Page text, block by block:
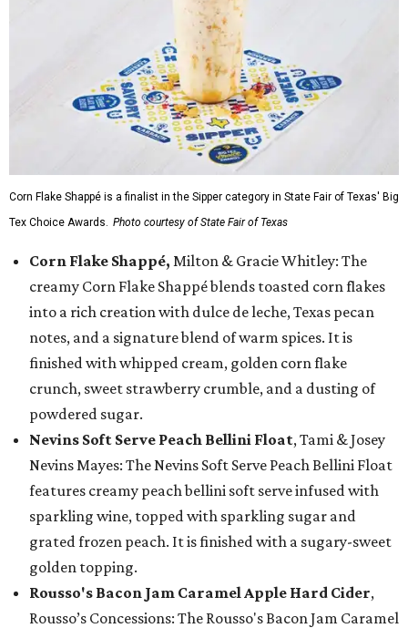
Corn Flake Shappé is a finalist in the Sipper category in State Fair of Texas' Big
Tex Choice Awards. Photo courtesy of State Fair of Texas
Corn Flake Shappé, Milton & Gracie Whitley: The
creamy Corn Flake Shappé blends toasted corn flakes
into a rich creation with dulce de leche, Texas pecan
notes, and a signature blend of warm spices. It is
finished with whipped cream, golden corn flake
crunch, sweet strawberry crumble, and a dusting of
powdered sugar.
Nevins Soft Serve Peach Bellini Float, Tami & Josey
Nevins Mayes: The Nevins Soft Serve Peach Bellini Float
features creamy peach bellini soft serve infused with
sparkling wine, topped with sparkling sugar and
grated frozen peach. It is finished with a sugary-sweet
golden topping.
Rousso's Bacon Jam Caramel Apple Hard Cider,
Rousso’s Concessions: The Rousso's Bacon Jam Caramel